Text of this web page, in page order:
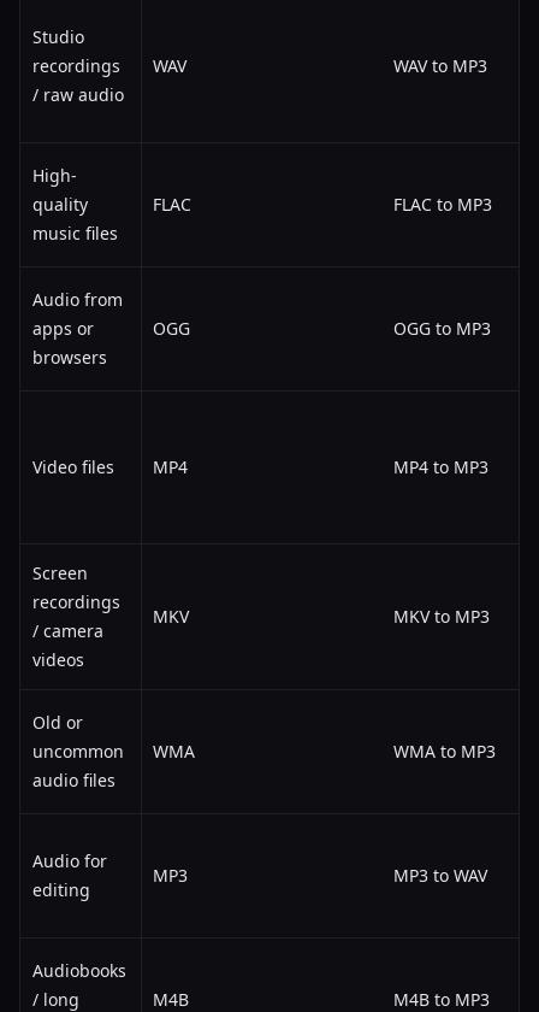
Studio
recordings
/ raw audio
WAV WAV to MP3
High-
quality
music files
FLAC FLAC to MP3
Audio from
apps or
browsers
OGG OGG to MP3
Video files MP4 MP4 to MP3
Screen
recordings
/ camera
videos
MKV MKV to MP3
Old or
uncommon
audio files
WMA WMA to MP3
Audio for
editing
MP3 MP3 to WAV
Audiobooks
/ long
M4B M4B to MP3